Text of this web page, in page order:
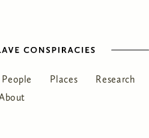
People Places
Research